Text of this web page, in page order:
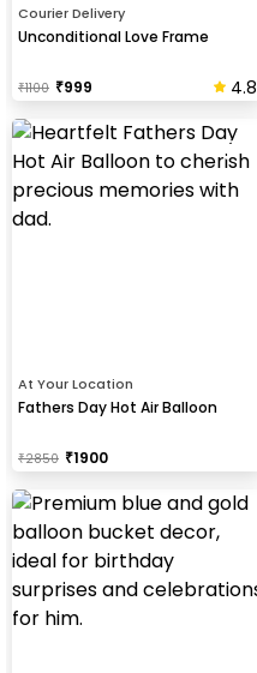
Courier Delivery
Unconditional Love Frame
₹1100 ₹999 4.8
At Your Location
Fathers Day Hot Air Balloon
₹2850 ₹1900